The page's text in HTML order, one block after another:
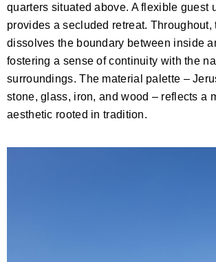
quarters situated above. A flexible guest
provides a secluded retreat. Throughout,
dissolves the boundary between inside
fostering a sense of continuity with the
surroundings. The material palette –
stone, glass, iron, and wood – reflects a
aesthetic rooted in tradition.